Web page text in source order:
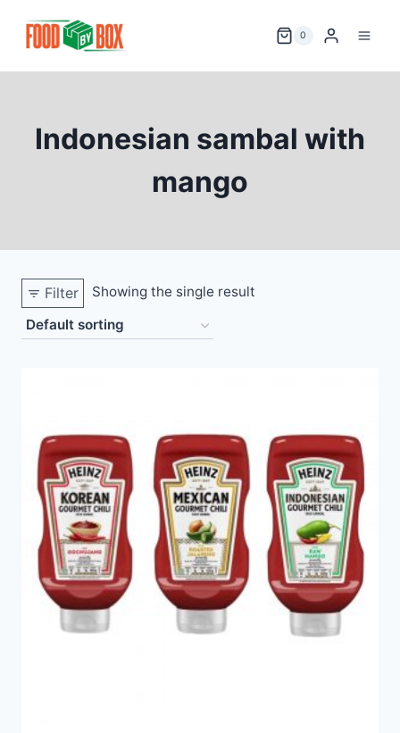
0
Indonesian sambal with
mango
Filter Showing the single result